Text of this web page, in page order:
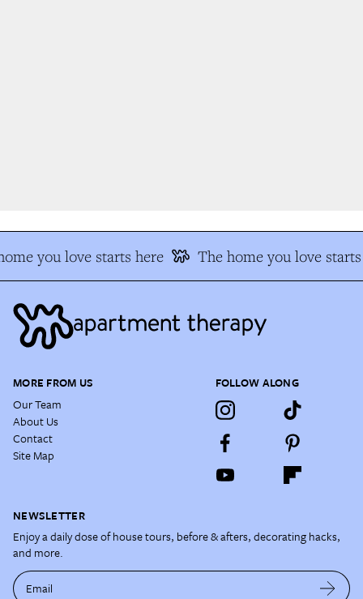
you love starts here The home you love starts
MORE FROM US
Our Team
About Us
Contact
Site Map
FOLLOW ALONG
NEWSLETTER
Enjoy a daily dose of house tours, before & afters, decorating hacks,
and more.
Email